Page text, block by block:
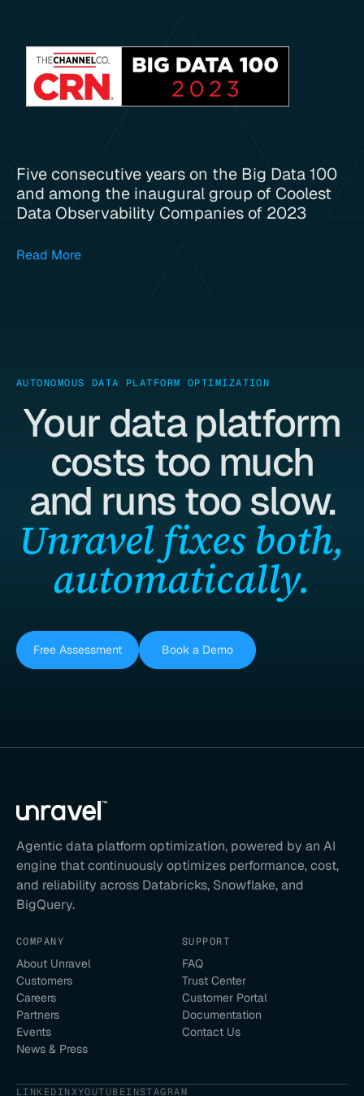
Five consecutive years on the Big Data 100
and among the inaugural group of Coolest
Data Observability Companies of 2023
Read More
AUTONOMOUS DATA PLATFORM OPTIMIZATION
Your data platform
costs too much
and runs too slow.
Unravel fixes both,
automatically.
Free Assessment Book a Demo
Agentic data platform optimization, powered by an AI
engine that continuously optimizes performance, cost,
and reliability across Databricks, Snowflake, and
BigQuery.
COMPANY
About Unravel
Customers
Careers
Partners
Events
News & Press
SUPPORT
FAQ
Trust Center
Customer Portal
Documentation
Contact Us
LINKEDINXYOUTUBEINSTAGRAM